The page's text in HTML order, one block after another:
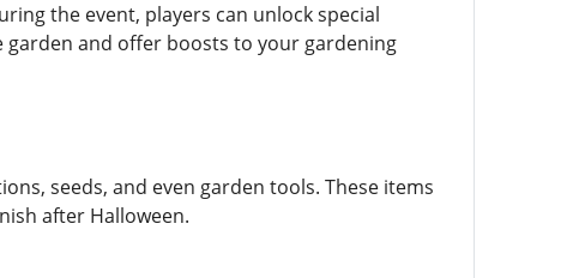
the event, players can unlock special
garden and offer boosts to your gardening
seeds, and even garden tools. These items
after Halloween.